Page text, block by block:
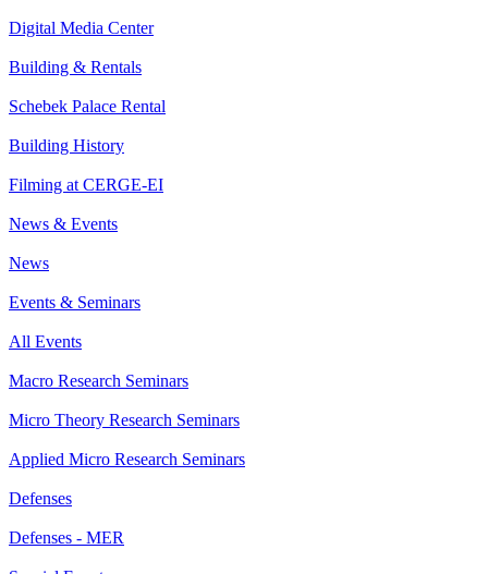
Digital Media Center
Building & Rentals
Schebek Palace Rental
Building History
Filming at CERGE-EI
News & Events
News
Events & Seminars
All Events
Macro Research Seminars
Micro Theory Research Seminars
Applied Micro Research Seminars
Defenses
Defenses - MER